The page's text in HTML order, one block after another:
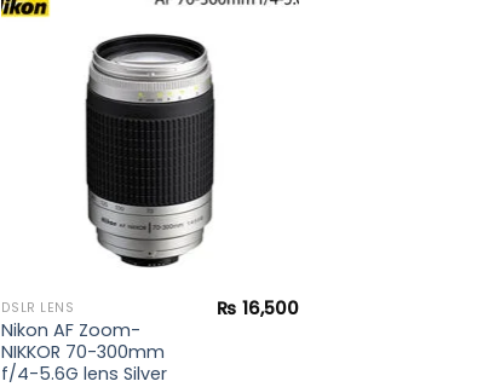
DSLR LENS
Nikon AF Zoom-
NIKKOR 70-300mm
f/4-5.6G lens Silver
₨ 16,500